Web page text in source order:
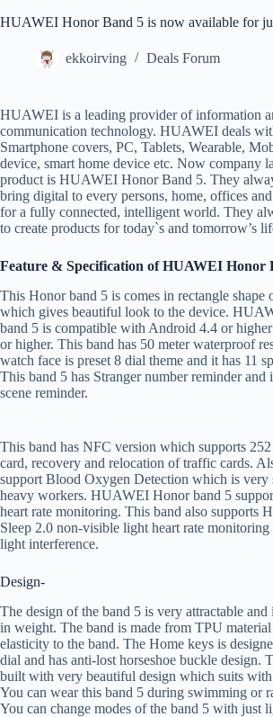
HUAWEI Honor Band 5 is now available for
ekkoirving Deals Forum
HUAWEI is a leading provider of information
communication technology. HUAWEI deals
Smartphone covers, PC, Tablets, Wearable,
device, smart home device etc. Now company
product is HUAWEI Honor Band 5. They
bring digital to every persons, home, offices
for a fully connected, intelligent world. They
to create products for today`s and tomorrow’s
Feature & Specification of HUAWEI Honor
This Honor band 5 is comes in rectangle shape
which gives beautiful look to the device.
band 5 is compatible with Android 4.4 or
or higher. This band has 50 meter waterproof
watch face is preset 8 dial theme and it has 11
This band 5 has Stranger number reminder and
scene reminder.
This band has NFC version which supports
card, recovery and relocation of traffic cards.
support Blood Oxygen Detection which is very
heavy workers. HUAWEI Honor band 5
heart rate monitoring. This band also supports
Sleep 2.0 non-visible light heart rate
light interference.
Design-
The design of the band 5 is very attractable
in weight. The band is made from TPU
elasticity to the band. The Home keys is
dial and has anti-lost horseshoe buckle design.
built with very beautiful design which suits with
You can wear this band 5 during swimming or
You can change modes of the band 5 with just